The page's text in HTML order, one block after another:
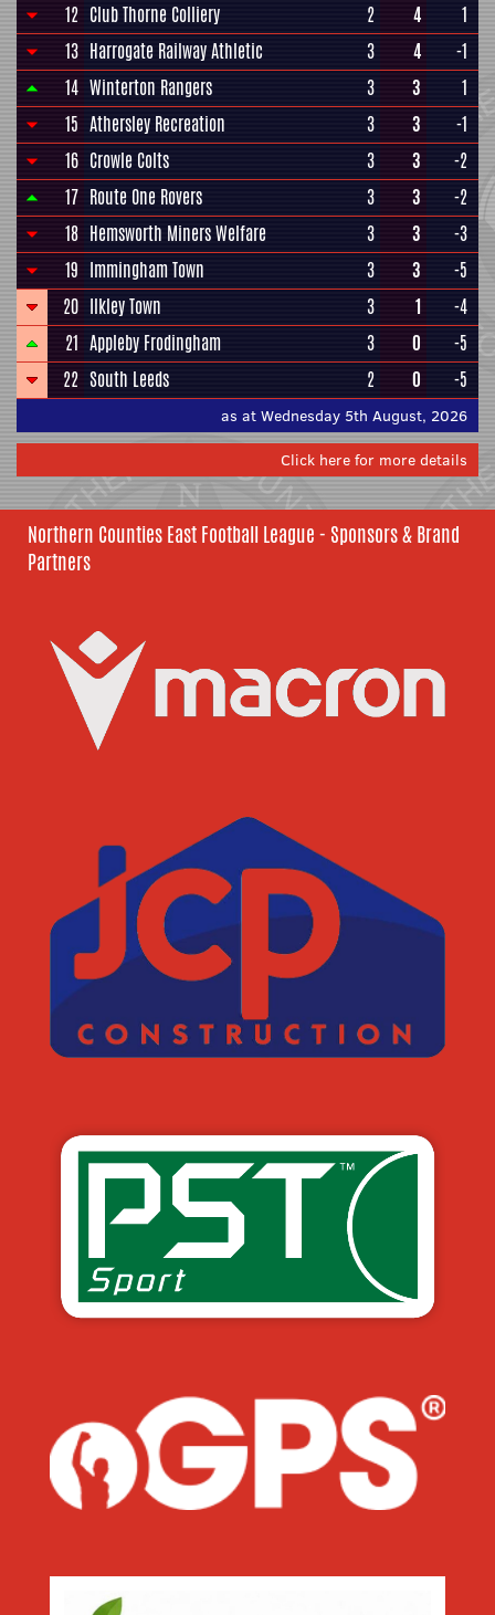
12 Club Thorne Colliery 2 4
1
13 Harrogate Railway Athletic 3 4
-1
14 Winterton Rangers 3 3
1
15 Athersley Recreation 3 3
-1
16 Crowle Colts 3 3
-2
17 Route One Rovers 3 3
-2
18 Hemsworth Miners Welfare 3 3
-3
19 Immingham Town 3 3
-5
20 Ilkley Town 3 1
-4
21 Appleby Frodingham 3 0
-5
22 South Leeds 2 0 -5
as at Wednesday 5th August, 2026
Click here for more details
Northern Counties East Football League - Sponsors & Brand
Partners